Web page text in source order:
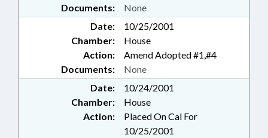
Documents:
None
Date:
10/25/2001
Chamber:
House
Action:
Amend Adopted #1,#4
Documents:
None
Date:
10/24/2001
Chamber:
House
Action:
Placed On Cal For
10/25/2001